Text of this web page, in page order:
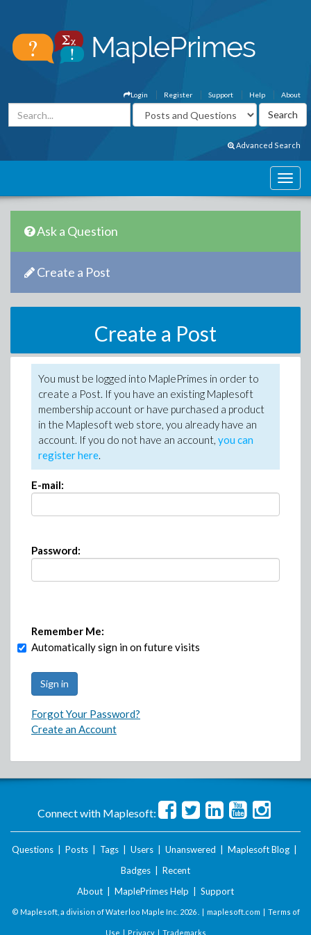
About
Help
Support
Register
Login
Advanced Search
Ask a Question
Create a Post
Create a Post
You must be logged into MaplePrimes in order to
create a Post. If you have an existing Maplesoft
membership account or have purchased a product
in the Maplesoft web store, you already have an
account. If you do not have an account, you can
register here.
E-mail:
Password:
Remember Me:
Automatically sign in on future visits
Forgot Your Password?
Create an Account
Connect with Maplesoft:
Questions Posts Tags Users Unanswered Maplesoft Blog
Badges
Recent
About
MaplePrimes Help Support
© Maplesoft, a division of Waterloo Maple Inc. 2026 . | maplesoft.com | Terms of
Use | Privacy| Trademarks